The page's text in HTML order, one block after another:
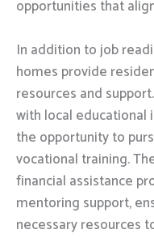
opportunities that
In addition to job
homes provide
resources and
with local
the opportunity to
vocational training.
financial assistance
mentoring support,
necessary resources